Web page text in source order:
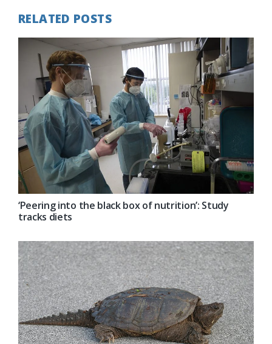
RELATED POSTS
‘Peering into the black box of nutrition’: Study
tracks diets